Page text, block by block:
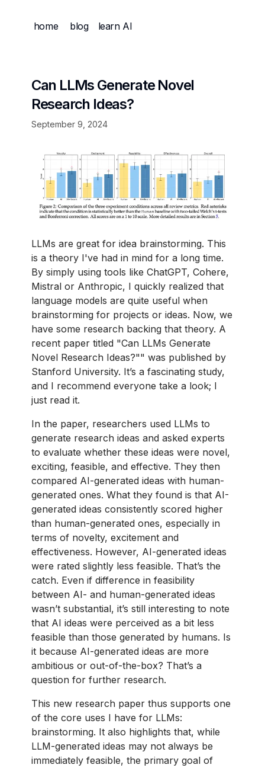
home blog learn AI
Can LLMs Generate Novel
Research Ideas?
September 9, 2024
LLMs are great for idea brainstorming. This
is a theory I've had in mind for a long time.
By simply using tools like ChatGPT, Cohere,
Mistral or Anthropic, I quickly realized that
language models are quite useful when
brainstorming for projects or ideas. Now, we
have some research backing that theory. A
recent paper titled "Can LLMs Generate
Novel Research Ideas?"" was published by
Stanford University. It’s a fascinating study,
and I recommend everyone take a look; I
just read it.
In the paper, researchers used LLMs to
generate research ideas and asked experts
to evaluate whether these ideas were novel,
exciting, feasible, and effective. They then
compared AI-generated ideas with human-
generated ones. What they found is that AI-
generated ideas consistently scored higher
than human-generated ones, especially in
terms of novelty, excitement and
effectiveness. However, AI-generated ideas
were rated slightly less feasible. That’s the
catch. Even if difference in feasibility
between AI- and human-generated ideas
wasn’t substantial, it’s still interesting to note
that AI ideas were perceived as a bit less
feasible than those generated by humans. Is
it because AI-generated ideas are more
ambitious or out-of-the-box? That’s a
question for further research.
This new research paper thus supports one
of the core uses I have for LLMs:
brainstorming. It also highlights that, while
LLM-generated ideas may not always be
immediately feasible, the primary goal of